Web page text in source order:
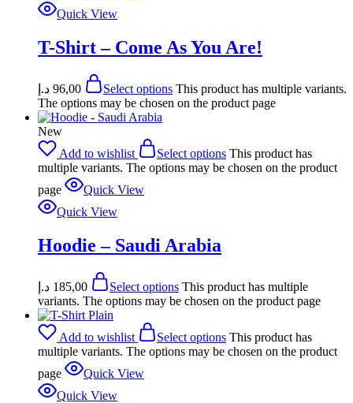
Quick View
T-Shirt – Come As You Are!
96,00 د.إ Select options This product has multiple variants.
The options may be chosen on the product page
New
Add to wishlist
Select options This product has
multiple variants. The options may be chosen on the product
page
Quick View
Quick View
Hoodie – Saudi Arabia
185,00 د.إ Select options This product has multiple
variants. The options may be chosen on the product page
Add to wishlist Select options This product has
multiple variants. The options may be chosen on the product
page
Quick View
Quick View